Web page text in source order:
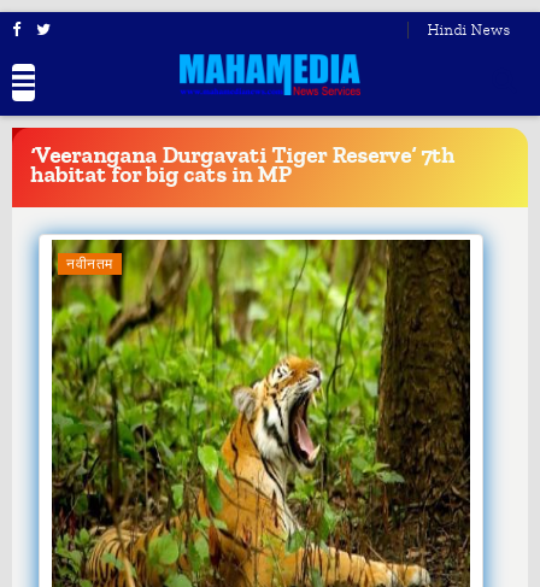
Hindi News
BREAKINGNEWS
‘Veerangana Durgavati Tiger Reserve’ 7th
habitat for big cats in MP
नवीनतम